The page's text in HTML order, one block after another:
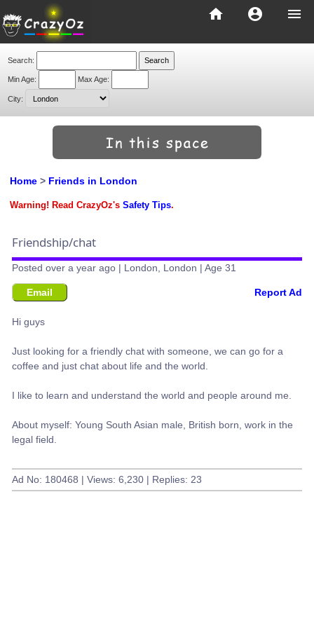
menu
account_circle
home
Search:
Min Age: Max Age:
City:
Home > Friends in London
Warning! Read CrazyOz's Safety Tips.
Friendship/chat
Posted over a year ago | London, London | Age 31
Email Report Ad
Hi guys
Just looking for a friendly chat with someone, we can go for a
coffee and just chat about life and the world.
I like to learn and understand the world and people around me.
About myself: Young South Asian male, British born, work in the
legal field.
Ad No: 180468 | Views: 6,230 | Replies: 23